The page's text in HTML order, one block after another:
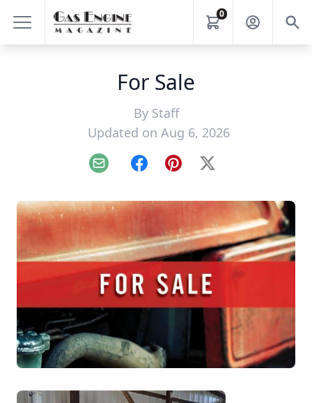
0
For Sale
By Staff
Updated on Aug 6, 2026
Email FacebookPinterest
X